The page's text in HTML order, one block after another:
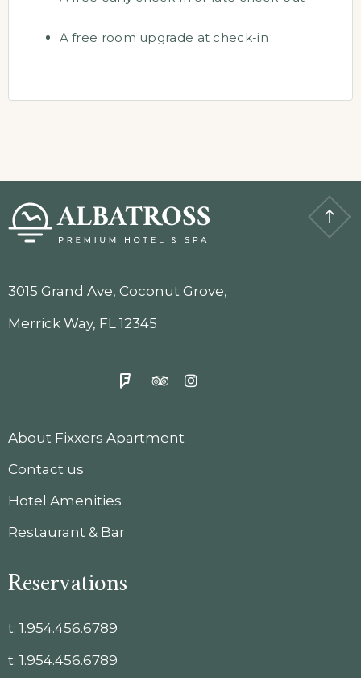
A free room upgrade at check-in
3015 Grand Ave, Coconut Grove,
Merrick Way, FL 12345
About Fixxers Apartment
Contact us
Hotel Amenities
Restaurant & Bar
Reservations
t: 1.954.456.6789
t: 1.954.456.6789